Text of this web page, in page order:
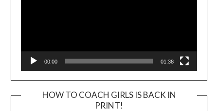
00:00 01:38
HOW TO COACH GIRLS IS BACK IN
PRINT!